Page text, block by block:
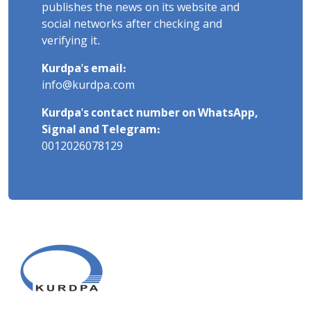
publishes the news on its website and
social networks after checking and
verifying it.
Kurdpa's email:
info@kurdpa.com
Kurdpa's contact number on WhatsApp,
Signal and Telegram:
0012026078129